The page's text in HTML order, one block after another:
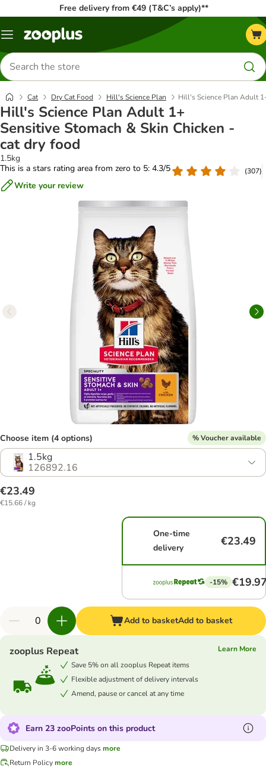
Free delivery from €49 (T&C’s apply)**
Menu
Search
for
products
Cat Dry Cat Food Hill's Science Plan Hill's Science Plan Adult
Hill's Science Plan Adult 1+
Sensitive Stomach & Skin Chicken -
cat dry food
1.5kg
This is a stars rating area from zero to 5: 4.3/5
(307)
Write your review
Choose item (4 options) % Voucher available
1.5kg
126892.16
€23.49
€15.66 / kg
One-time
delivery
€23.49
-15%
Add to basketAdd to basket
zooplus Repeat
Learn More
Save 5% on all zooplus Repeat items
Flexible adjustment of delivery intervals
Amend, pause or cancel at any time
Earn 23 zooPoints on this product
Delivery in 3-6 working daysmore
Return Policymore